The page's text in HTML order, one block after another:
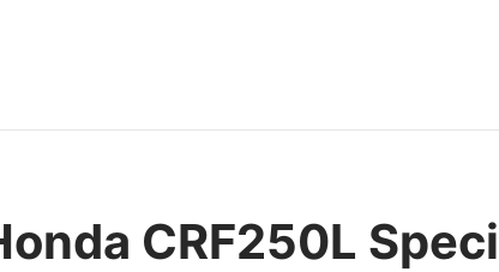
CRF250L